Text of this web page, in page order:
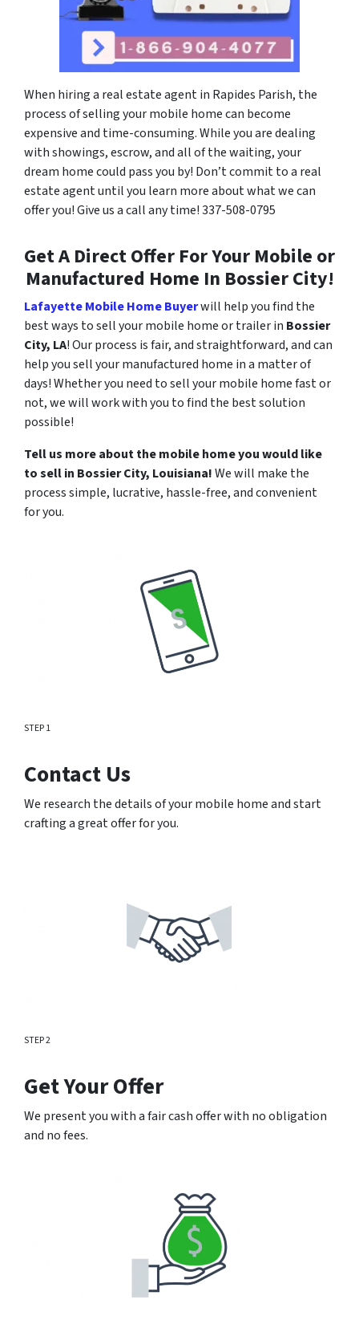
When hiring a real estate agent in Rapides Parish, the
process of selling your mobile home can become
expensive and time-consuming. While you are dealing
with showings, escrow, and all of the waiting, your
dream home could pass you by! Don’t commit to a real
estate agent until you learn more about what we can
offer you! Give us a call any time! 337-508-0795
Get A Direct Offer For Your Mobile or
Manufactured Home In Bossier City!
Lafayette Mobile Home Buyerwill help you find the
best ways to sell your mobile home or trailer in Bossier
City, LA! Our process is fair, and straightforward, and can
help you sell your manufactured home in a matter of
days! Whether you need to sell your mobile home fast or
not, we will work with you to find the best solution
possible!
Tell us more about the mobile home you would like
to sell in Bossier City, Louisiana!We will make the
process simple, lucrative, hassle-free, and convenient
for you.
STEP 1
Contact Us
We research the details of your mobile home and start
crafting a great offer for you.
STEP 2
Get Your Offer
We present you with a fair cash offer with no obligation
and no fees.